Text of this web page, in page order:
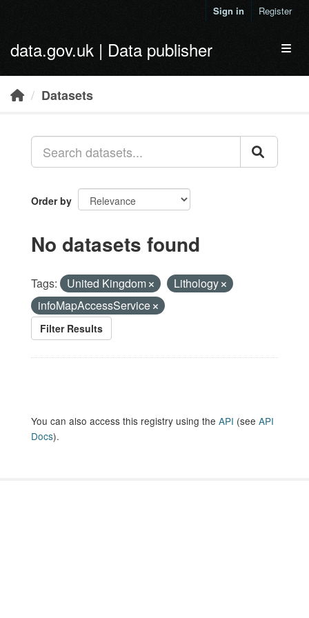
Sign in Register
data.gov.uk | Data publisher
Datasets
Order by
No datasets found
Tags: United Kingdom
Lithology
infoMapAccessService
Filter Results
You can also access this registry using the API (see API
Docs).